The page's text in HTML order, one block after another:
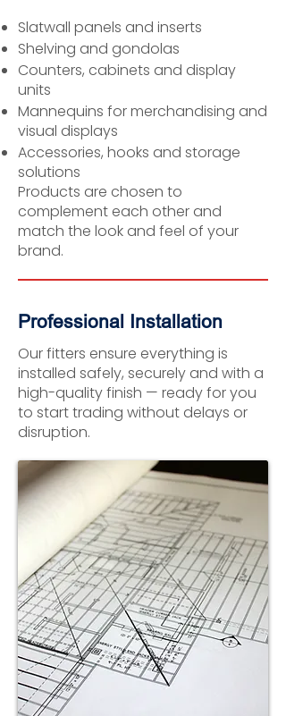
Slatwall panels and inserts
Shelving and gondolas
Counters, cabinets and display
units
Mannequins for merchandising and
visual displays
Accessories, hooks and storage
solutions
Products are chosen to
complement each other and
match the look and feel of your
brand.
Professional Installation
Our fitters ensure everything is
installed safely, securely and with a
high-quality finish — ready for you
to start trading without delays or
disruption.